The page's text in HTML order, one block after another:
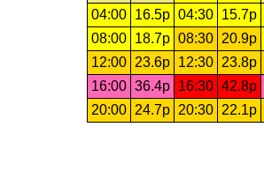
04:00
16.5p 04:30 15.7p
08:00
18.7p 08:30 20.9p
12:00 23.6p 12:30 23.8p
16:00 36.4p 16:30 42.8p
20:00 24.7p 20:30 22.1p